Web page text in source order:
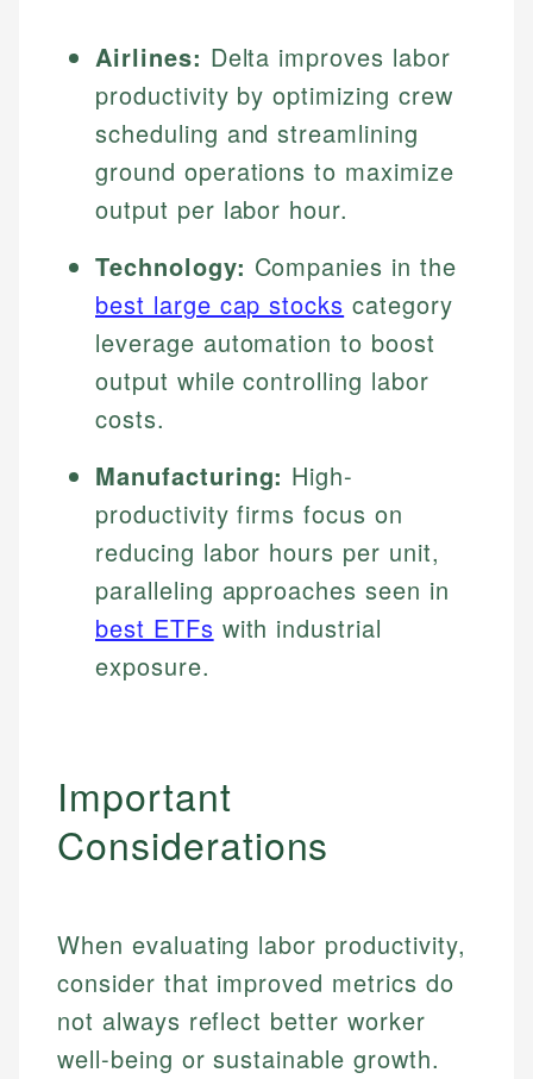
Airlines: Delta improves labor
productivity by optimizing crew
scheduling and streamlining
ground operations to maximize
output per labor hour.
Technology: Companies in the
best large cap stocks category
leverage automation to boost
output while controlling labor
costs.
Manufacturing: High-
productivity firms focus on
reducing labor hours per unit,
paralleling approaches seen in
best ETFs with industrial
exposure.
Important
Considerations
When evaluating labor productivity,
consider that improved metrics do
not always reflect better worker
well-being or sustainable growth.